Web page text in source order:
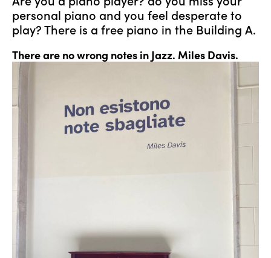
personal piano and you feel desperate to
play? There is a free piano in the Building A.
There are no wrong notes in Jazz. Miles Davis.